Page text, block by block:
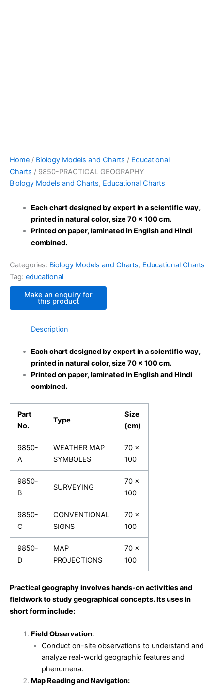
Home / Biology Models and Charts / Educational
Charts / 9850-PRACTICAL GEOGRAPHY
Biology Models and Charts, Educational Charts
Each chart designed by expert in a scientific way,
printed in natural color, size 70 x 100 cm.
Printed on paper, laminated in English and Hindi
combined.
Categories: Biology Models and Charts, Educational Charts
Tag: educational
Description
Each chart designed by expert in a scientific way,
printed in natural color, size 70 x 100 cm.
Printed on paper, laminated in English and Hindi
combined.
Part
No.
Type
Size
(cm)
9850-
A
WEATHER MAP
SYMBOLES
70 x
100
9850-
B
SURVEYING
70 x
100
9850-
C
CONVENTIONAL
SIGNS
70 x
100
9850-
D
MAP
PROJECTIONS
70 x
100
Practical geography involves hands-on activities and
fieldwork to study geographical concepts. Its uses in
short form include:
Field Observation:
Conduct on-site observations to understand and
analyze real-world geographic features and
phenomena.
Map Reading and Navigation: